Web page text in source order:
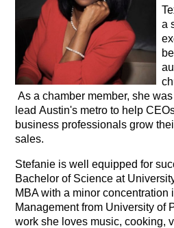
a
As a chamber member, she
lead Austin's metro to help
business professionals grow
sales.
Stefanie is well equipped for
Bachelor of Science at
MBA with a minor concentration
Management from University of
work she loves music, cooking,